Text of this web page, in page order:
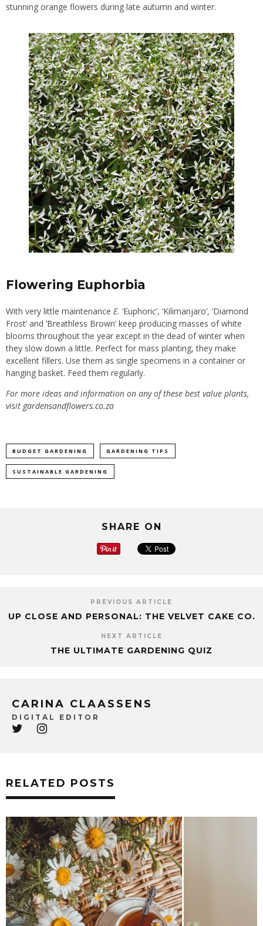
stunning orange flowers during late autumn and winter.
Flowering Euphorbia
With very little maintenance E. ‘Euphoric’, ‘Kilimanjaro’, ‘Diamond
Frost’ and ‘Breathless Brown’ keep producing masses of white
blooms throughout the year except in the dead of winter when
they slow down a little. Perfect for mass planting, they make
excellent fillers. Use them as single specimens in a container or
hanging basket. Feed them regularly.
For more ideas and information on any of these best value plants,
visit gardensandflowers.co.za
BUDGET GARDENING GARDENING TIPS
SUSTAINABLE GARDENING
SHARE ON
PREVIOUS ARTICLE
UP CLOSE AND PERSONAL: THE VELVET CAKE CO.
NEXT ARTICLE
THE ULTIMATE GARDENING QUIZ
CARINA CLAASSENS
DIGITAL EDITOR
RELATED POSTS